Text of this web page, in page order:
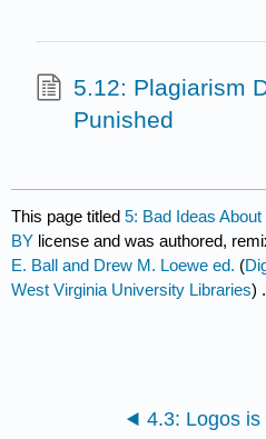
5.12: Plagiarism
Punished
This page titled5: Bad Ideas
BY license and was authored,
E. Ball and Drew M. Loewe ed. (
West Virginia University Libraries) .